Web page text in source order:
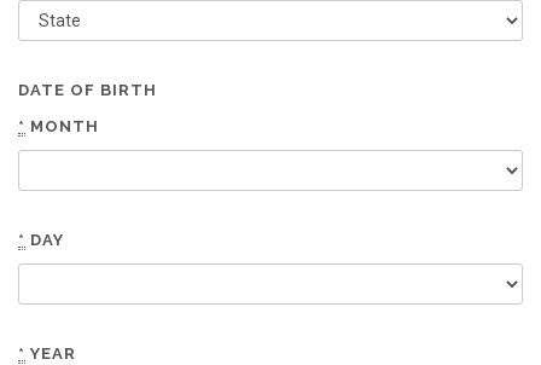
DATE OF BIRTH
* MONTH
* DAY
* YEAR